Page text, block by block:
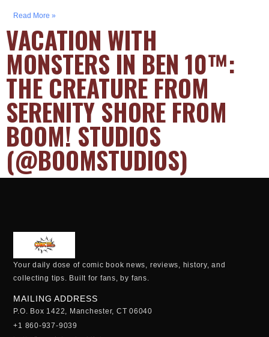
Read More »
VACATION WITH
MONSTERS IN BEN 10™:
THE CREATURE FROM
SERENITY SHORE FROM
BOOM! STUDIOS
(@BOOMSTUDIOS)
Your daily dose of comic book news, reviews, history, and
collecting tips. Built for fans, by fans.
MAILING ADDRESS
P.O. Box 1422, Manchester, CT 06040
+1 860-937-9039